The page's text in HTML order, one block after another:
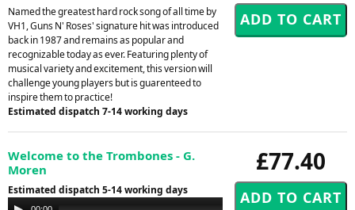
Named the greatest hard rock song of all time by
VH1, Guns N' Roses' signature hit was introduced
back in 1987 and remains as popular and
recognizable today as ever. Featuring plenty of
musical variety and excitement, this version will
challenge young players but is guarenteed to
inspire them to practice!
Estimated dispatch 7-14 working days
£77.40
Welcome to the Trombones - G.
Moren
Estimated dispatch 5-14 working days
Audio